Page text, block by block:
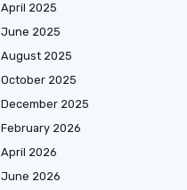
April 2025
June 2025
August 2025
October 2025
December 2025
February 2026
April 2026
June 2026